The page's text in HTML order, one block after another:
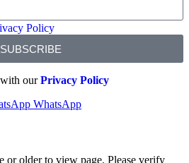
Policy
SUBSCRIBE
ourPrivacy Policy
WhatsApp
or older to view page. Please verify